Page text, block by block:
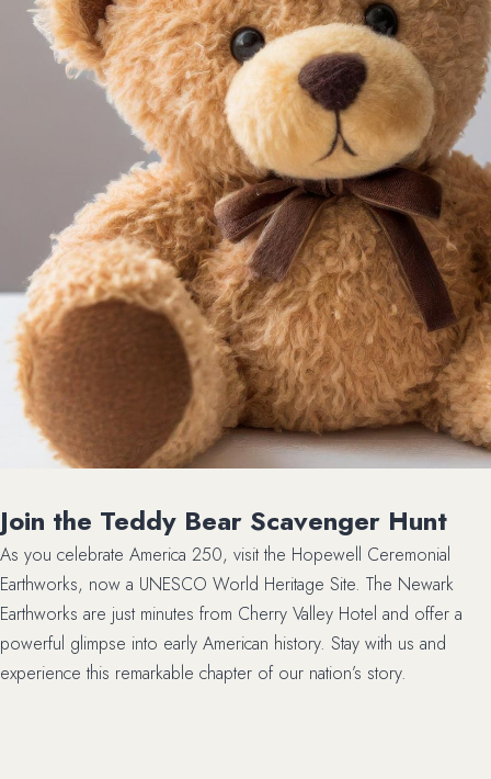
Join the Teddy Bear Scavenger Hunt
As you celebrate America 250, visit the Hopewell Ceremonial
Earthworks, now a UNESCO World Heritage Site. The Newark
Earthworks are just minutes from Cherry Valley Hotel and offer a
powerful glimpse into early American history. Stay with us and
experience this remarkable chapter of our nation’s story.